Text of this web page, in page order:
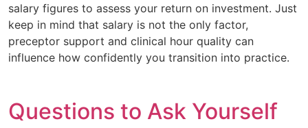
salary figures to assess your return on investment. Just
keep in mind that salary is not the only factor,
preceptor support and clinical hour quality can
influence how confidently you transition into practice.
Questions to Ask Yourself